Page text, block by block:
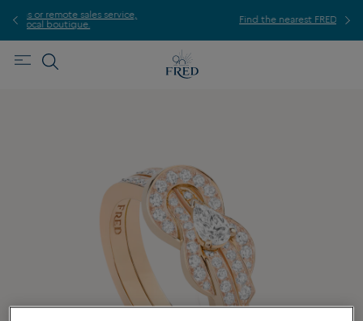
Find the nearest FRED store !